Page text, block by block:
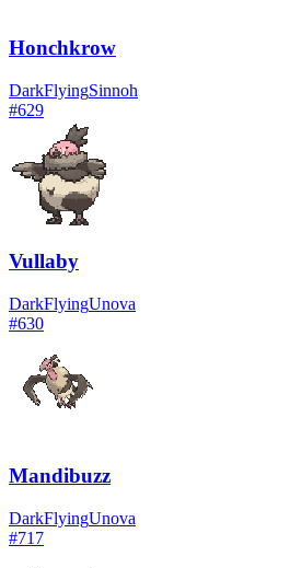
Honchkrow
DarkFlyingSinnoh
#629
Vullaby
DarkFlyingUnova
#630
Mandibuzz
DarkFlyingUnova
#717